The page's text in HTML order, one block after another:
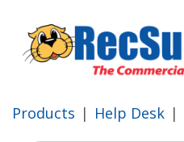
Products | Help Desk |